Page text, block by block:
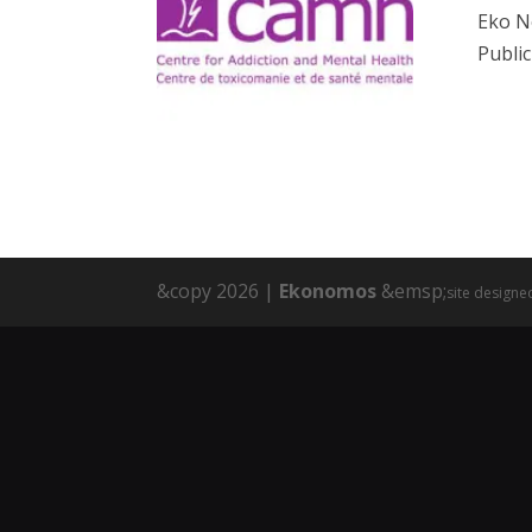
Eko
&copy 2026 | Ekonomos &emsp;site